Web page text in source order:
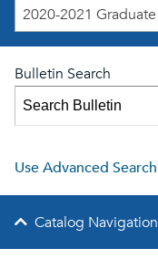
Bulletin Search
Use Advanced Search
Catalog Navigation